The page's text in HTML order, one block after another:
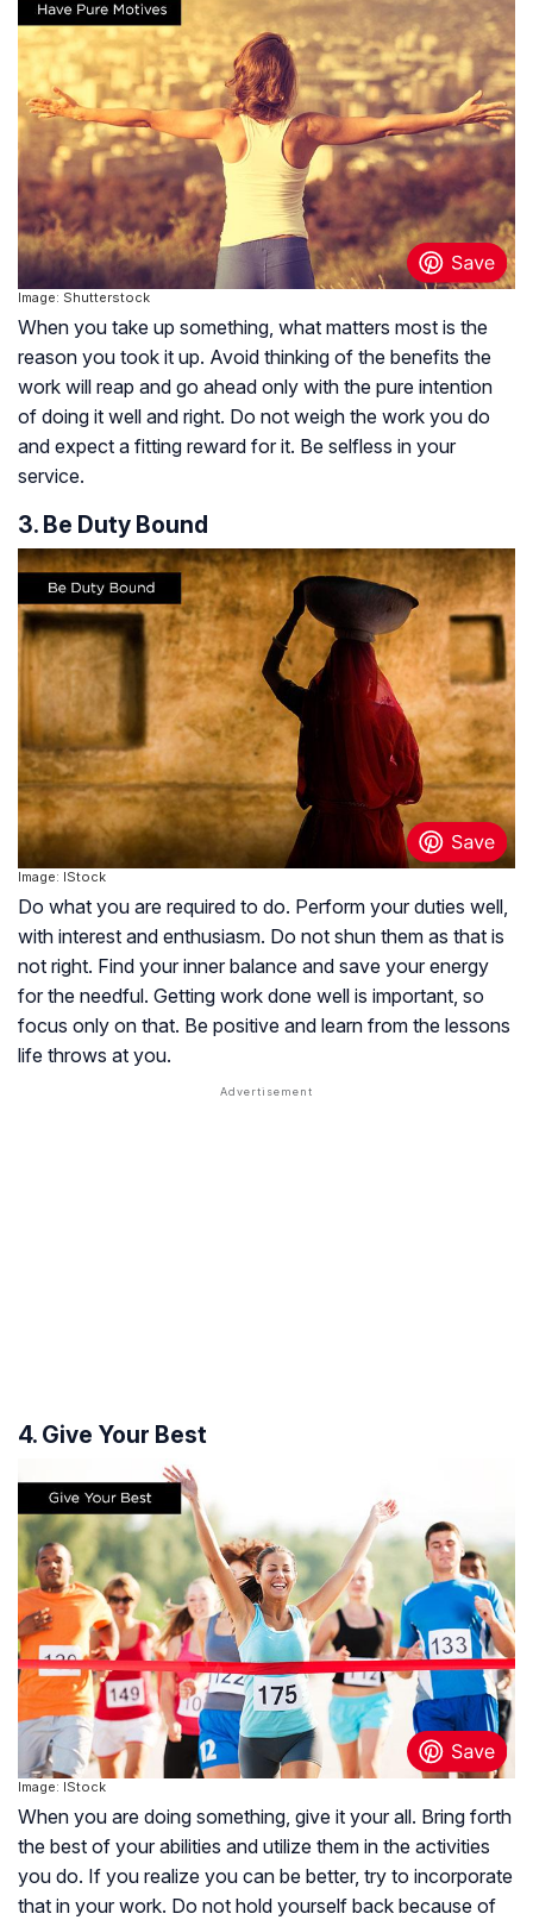
Image: Shutterstock
When you take up something, what matters most is the
reason you took it up. Avoid thinking of the benefits the
work will reap and go ahead only with the pure intention
of doing it well and right. Do not weigh the work you do
and expect a fitting reward for it. Be selfless in your
service.
3. Be Duty Bound
Image: IStock
Do what you are required to do. Perform your duties well,
with interest and enthusiasm. Do not shun them as that is
not right. Find your inner balance and save your energy
for the needful. Getting work done well is important, so
focus only on that. Be positive and learn from the lessons
life throws at you.
4. Give Your Best
Image: IStock
When you are doing something, give it your all. Bring forth
the best of your abilities and utilize them in the activities
you do. If you realize you can be better, try to incorporate
that in your work. Do not hold yourself back because of